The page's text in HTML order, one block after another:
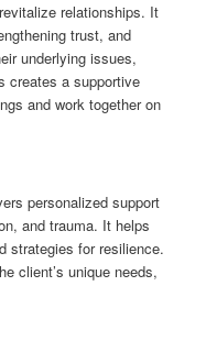
relationships. It
trust, and
underlying issues,
creates a supportive
and work together on
personalized support
and trauma. It helps
strategies for resilience.
client’s unique needs,